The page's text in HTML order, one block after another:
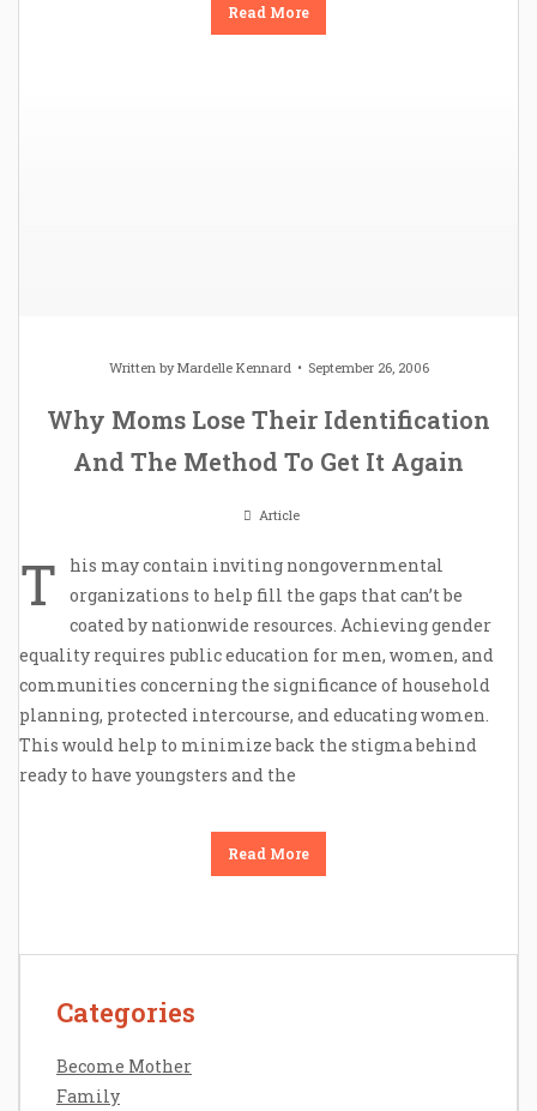
Read More
Written byMardelle Kennard September 26, 2006
Why Moms Lose Their Identification
And The Method To Get It Again
Article
T
his may contain inviting nongovernmental
organizations to help fill the gaps that can’t be
coated by nationwide resources. Achieving gender
equality requires public education for men, women, and
communities concerning the significance of household
planning, protected intercourse, and educating women.
This would help to minimize back the stigma behind
ready to have youngsters and the
Read More
Categories
Become Mother
Family
Disclosure Policy
Sitemap